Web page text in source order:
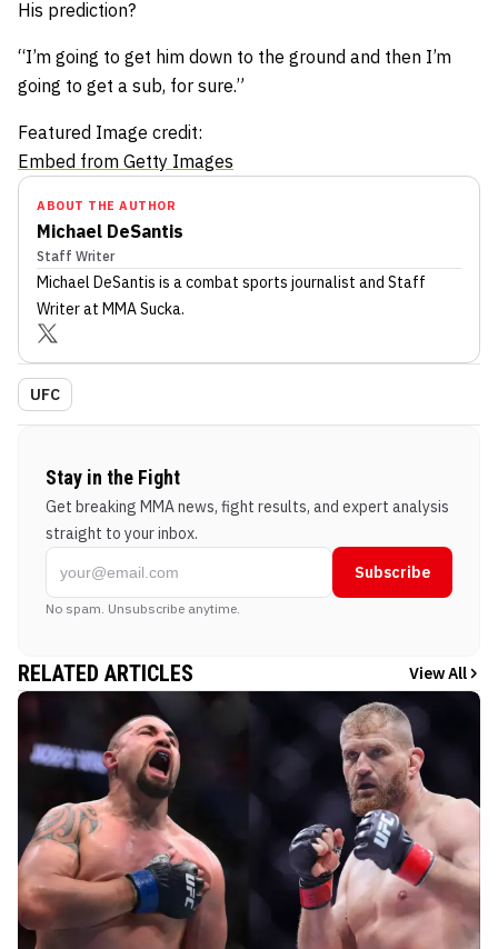
His prediction?
“I’m going to get him down to the ground and then I’m
going to get a sub, for sure.”
Featured Image credit:
Embed from Getty Images
ABOUT THE AUTHOR
Michael DeSantis
Staff Writer
Michael DeSantis is a combat sports journalist and Staff
Writerat MMA Sucka.
UFC
Stay in the Fight
Get breaking MMA news, fight results, and expert analysis
straight to your inbox.
Subscribe
No spam. Unsubscribe anytime.
RELATED ARTICLES View All